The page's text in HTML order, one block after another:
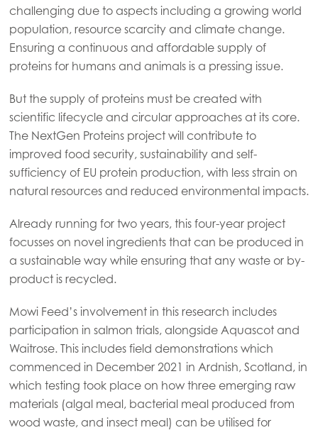
Mowi Global
Asia
challenging due to aspects including a growing world
population, resource scarcity and climate change.
Ensuring a continuous and affordable supply of
proteins for humans and animals is a pressing issue.
But the supply of proteins must be created with
scientific lifecycle and circular approaches at its core.
The NextGen Proteins project will contribute to
improved food security, sustainability and self-
sufficiency of EU protein production, with less strain on
natural resources and reduced environmental impacts.
Already running for two years, this four-year project
focusses on novel ingredients that can be produced in
a sustainable way while ensuring that any waste or by-
product is recycled.
Mowi Feed’s involvement in this research includes
participation in salmon trials, alongside Aquascot and
Waitrose. This includes field demonstrations which
commenced in December 2021 in Ardnish, Scotland, in
which testing took place on how three emerging raw
materials (algal meal, bacterial meal produced from
wood waste, and insect meal) can be utilised for